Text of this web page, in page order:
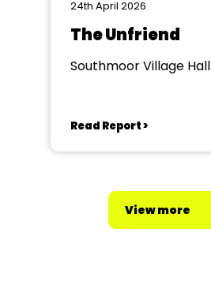
24th April 2026
The Unfriend
Southmoor Village Hall
Read Report >
View more